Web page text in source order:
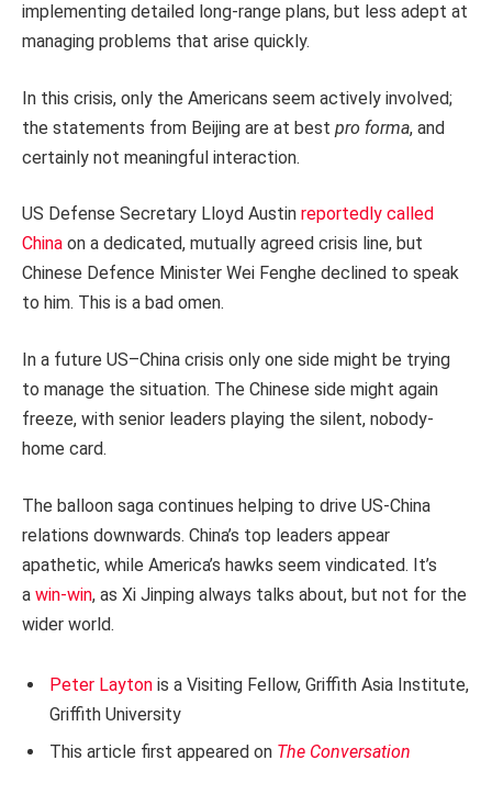
implementing detailed long-range plans, but less adept at
managing problems that arise quickly.
In this crisis, only the Americans seem actively involved;
the statements from Beijing are at best pro forma, and
certainly not meaningful interaction.
US Defense Secretary Lloyd Austin reportedly called
China on a dedicated, mutually agreed crisis line, but
Chinese Defence Minister Wei Fenghe declined to speak
to him. This is a bad omen.
In a future US–China crisis only one side might be trying
to manage the situation. The Chinese side might again
freeze, with senior leaders playing the silent, nobody-
home card.
The balloon saga continues helping to drive US-China
relations downwards. China’s top leaders appear
apathetic, while America’s hawks seem vindicated. It’s
a win-win, as Xi Jinping always talks about, but not for the
wider world.
Peter Layton is a Visiting Fellow, Griffith Asia Institute,
Griffith University
This article first appeared on The Conversation